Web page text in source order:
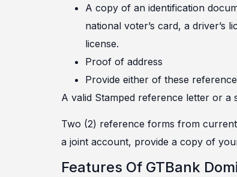
A copy of an identification
national voter’s card, a driver’s
license.
Proof of address
Provide either of these
A valid Stamped reference letter or a
Two (2) reference forms from
a joint account, provide a copy of
Features Of GTBank